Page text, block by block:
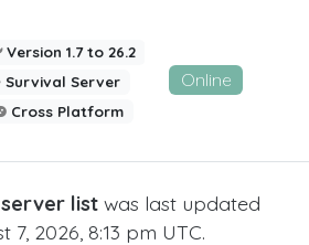
Version 1.7 to 26.2
Survival Server
Cross Platform
Online
listwas last updated
7, 2026, 8:13 pm UTC.